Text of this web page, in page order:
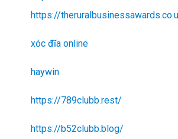
https://
xóc đĩa online
haywin
https://789clubb.rest/
https://b52clubb.blog/